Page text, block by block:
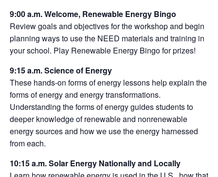
9:00 a.m. Welcome, Renewable Energy Bingo
Review goals and objectives for the workshop and begin
planning ways to use the NEED materials and training in
your school. Play Renewable Energy Bingo for prizes!
9:15 a.m. Science of Energy
These hands-on forms of energy lessons help explain the
forms of energy and energy transformations.
Understanding the forms of energy guides students to
deeper knowledge of renewable and nonrenewable
energy sources and how we use the energy harnessed
from each.
10:15 a.m. Solar Energy Nationally and Locally